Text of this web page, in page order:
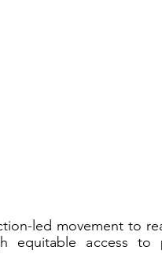
led movement to
equitable access to